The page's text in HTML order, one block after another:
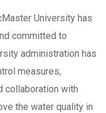
University has
committed to
administration has
measures,
collaboration with
the water quality in